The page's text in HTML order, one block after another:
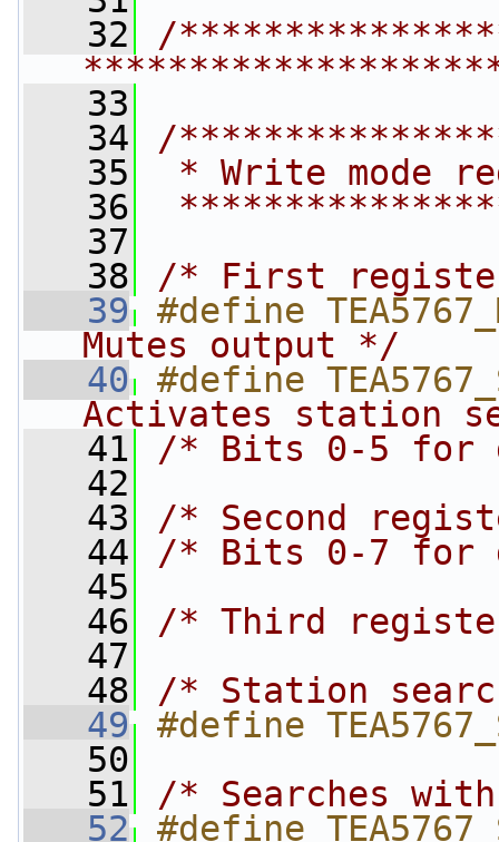
   32
/
   33
   34
/
   35
* Write mode
   36
   37
   38
/* First
   39
#define
Mutes output */
   40
#define
Activates station
   41
/* Bits 0-5 for
   42
   43
/* Second
   44
/* Bits 0-7 for
   45
   46
/* Third
   47
   48
/* Station
   49
#define
   50
   51
/* Searches
   52
#define